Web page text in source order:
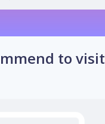
to visit